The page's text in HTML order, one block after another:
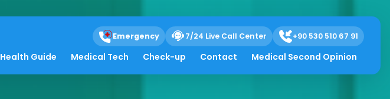
Emergency 7/24 Live Call Center +90 530 510 67 91
Health Guide Medical Tech Check-up Contact Medical Second Opinion